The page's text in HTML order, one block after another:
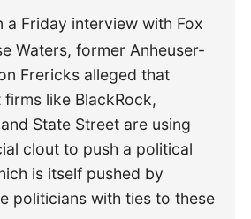
a Friday interview with Fox
Waters, former Anheuser-
Frericks alleged that
firms like BlackRock,
State Street are using
clout to push a political
is itself pushed by
politicians with ties to these